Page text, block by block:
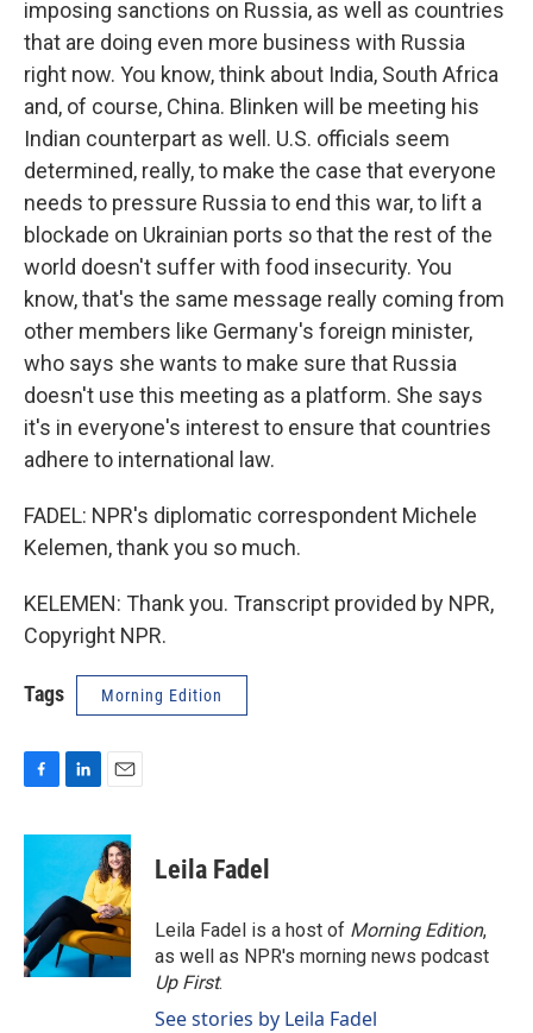
imposing sanctions on Russia, as well as countries
that are doing even more business with Russia
right now. You know, think about India, South Africa
and, of course, China. Blinken will be meeting his
Indian counterpart as well. U.S. officials seem
determined, really, to make the case that everyone
needs to pressure Russia to end this war, to lift a
blockade on Ukrainian ports so that the rest of the
world doesn't suffer with food insecurity. You
know, that's the same message really coming from
other members like Germany's foreign minister,
who says she wants to make sure that Russia
doesn't use this meeting as a platform. She says
it's in everyone's interest to ensure that countries
adhere to international law.
FADEL: NPR's diplomatic correspondent Michele
Kelemen, thank you so much.
KELEMEN: Thank you. Transcript provided by NPR,
Copyright NPR.
Tags Morning Edition
c
o
o
k
n
e
d
I
n
a
i
l
Leila Fadel
Leila Fadel is a host of Morning Edition,
as well as NPR's morning news podcast
Up First.
See stories by Leila Fadel